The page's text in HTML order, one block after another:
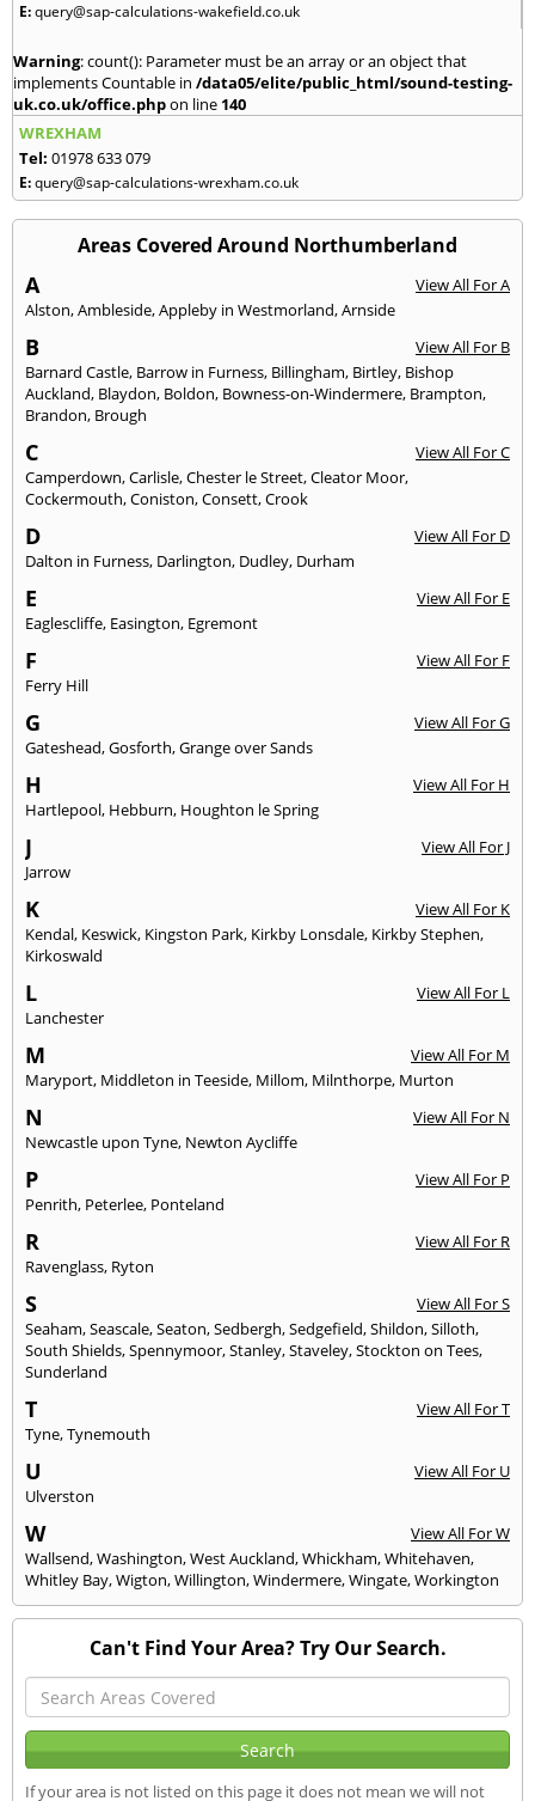
E:query@sap-calculations-wakefield.co.uk
Warning: count(): Parameter must be an array or an object that
implements Countable in /data05/elite/public_html/sound-testing-
uk.co.uk/office.phpon line 140
WREXHAM
Tel: 01978 633 079
E:query@sap-calculations-wrexham.co.uk
Areas Covered Around Northumberland
A
View All For A
Alston,Ambleside,Appleby in Westmorland,Arnside
B
View All For B
Barnard Castle, Barrow in Furness, Billingham, Birtley, Bishop
Auckland, Blaydon, Boldon, Bowness-on-Windermere, Brampton,
Brandon, Brough
C
View All For C
Camperdown,Carlisle,Chester le Street,Cleator Moor,
Cockermouth,Coniston,Consett,Crook
D
View All For D
Dalton in Furness, Darlington, Dudley, Durham
E
View All For E
Eaglescliffe, Easington, Egremont
F
View All For F
Ferry Hill
G
View All For G
Gateshead,Gosforth,Grange over Sands
H
View All For H
Hartlepool, Hebburn, Houghton le Spring
J
View All For J
Jarrow
K
View All For K
Kendal, Keswick, Kingston Park, Kirkby Lonsdale, Kirkby Stephen,
Kirkoswald
L
View All For L
Lanchester
M
View All For M
Maryport, Middleton in Teeside, Millom, Milnthorpe, Murton
N
View All For N
Newcastle upon Tyne, Newton Aycliffe
P
View All For P
Penrith, Peterlee, Ponteland
R
View All For R
Ravenglass, Ryton
S
View All For S
Seaham,Seascale,Seaton,Sedbergh,Sedgefield,Shildon,Silloth,
South Shields,Spennymoor,Stanley,Staveley,Stockton on Tees,
Sunderland
T
View All For T
Tyne,Tynemouth
U
View All For U
Ulverston
W
View All For W
Wallsend,Washington,West Auckland,Whickham,Whitehaven,
Whitley Bay,Wigton,Willington,Windermere,Wingate,Workington
Can't Find Your Area? Try Our Search.
If your area is not listed on this page it does not mean we will not